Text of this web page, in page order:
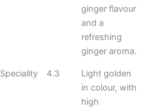
ginger flavour
and a
refreshing
ginger aroma.
Speciality 4.3
Light golden
in colour, with
high